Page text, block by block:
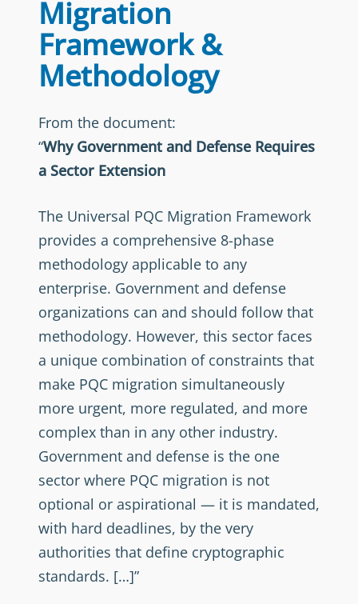
Migration
Framework &
Methodology
From the document:
“Why Government and Defense Requires
a Sector Extension
The Universal PQC Migration Framework
provides a comprehensive 8-phase
methodology applicable to any
enterprise. Government and defense
organizations can and should follow that
methodology. However, this sector faces
a unique combination of constraints that
make PQC migration simultaneously
more urgent, more regulated, and more
complex than in any other industry.
Government and defense is the one
sector where PQC migration is not
optional or aspirational — it is mandated,
with hard deadlines, by the very
authorities that define cryptographic
standards. […]”